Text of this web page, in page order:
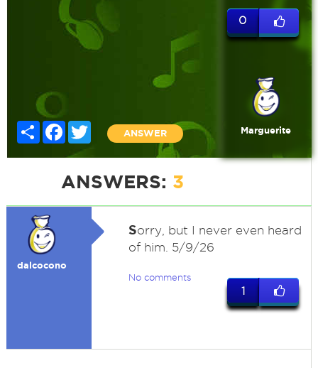
Share FacebookTwitter
ANSWER
0
Marguerite
ANSWERS: 3
dalcocono
Sorry, but I never even heard
of him. 5/9/26
No comments
1